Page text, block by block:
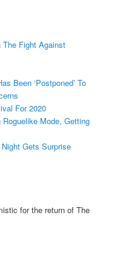
Fight Against
Been ‘Postponed’ To
For 2020
Mode, Getting
Gets Surprise
for the return of The